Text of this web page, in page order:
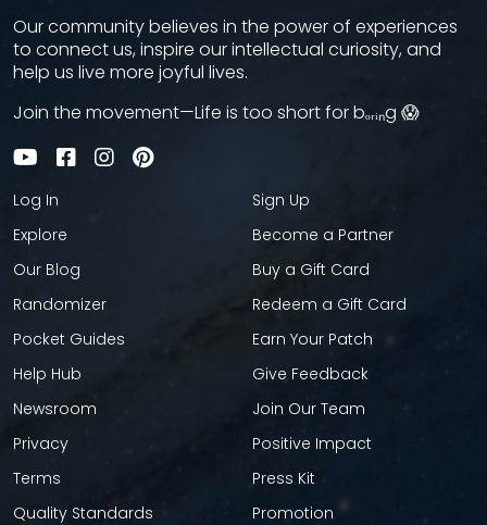
Our community believes in the power of experiences
to connect us, inspire our intellectual curiosity, and
help us live more joyful lives.
Join the movement—Life is too short for bₒᵣᵢₙg 😱
Log In
Explore
Our Blog
Randomizer
Pocket Guides
Help Hub
Newsroom
Privacy
Terms
Quality Standards
Sign Up
Become a Partner
Buy a Gift Card
Redeem a Gift Card
Earn Your Patch
Give Feedback
Join Our Team
Positive Impact
Press Kit
Promotion